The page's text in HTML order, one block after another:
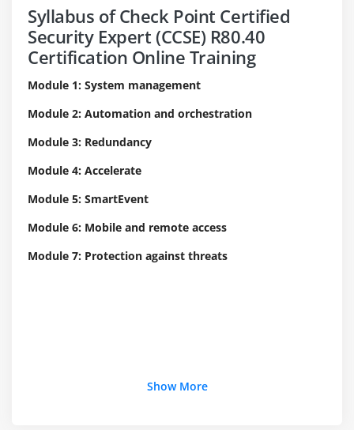
Syllabus of Check Point Certified
Security Expert (CCSE) R80.40
Certification Online Training
Module 1: System management
Module 2: Automation and orchestration
Module 3: Redundancy
Module 4: Accelerate
Module 5: SmartEvent
Module 6: Mobile and remote access
Module 7: Protection against threats
Show More